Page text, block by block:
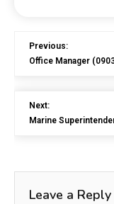
Previous:
Office Manager
Next:
Marine
Leave a Reply